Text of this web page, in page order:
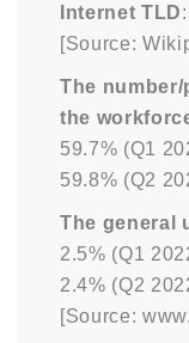
Internet TLD
[Source:
The
the
59.7% (Q1
59.8% (Q2
The general
2.5% (Q1
2.4% (Q2
[Source: